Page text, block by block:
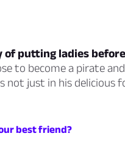
of putting ladies
to become a pirate
not just in his delicious
best friend?